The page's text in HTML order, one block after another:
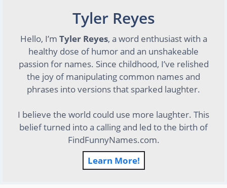
Tyler Reyes
Hello, I’m Tyler Reyes, a word enthusiast with a
healthy dose of humor and an unshakeable
passion for names. Since childhood, I’ve relished
the joy of manipulating common names and
phrases into versions that sparked laughter.
I believe the world could use more laughter. This
belief turned into a calling and led to the birth of
FindFunnyNames.com.
Learn More!